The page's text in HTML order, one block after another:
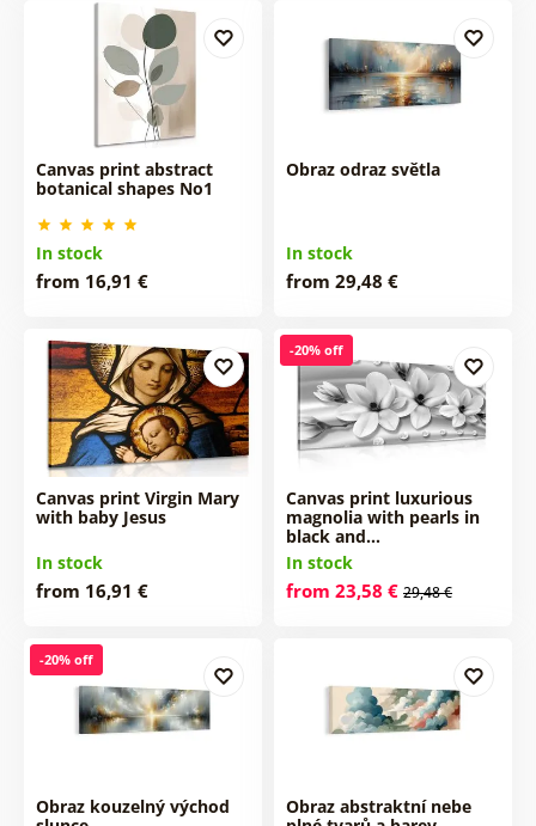
Canvas print abstract
botanical shapes No1
In stock
from 16,91 €
Obraz odraz světla
In stock
from 29,48 €
Canvas print Virgin Mary
with baby Jesus
In stock
from 16,91 €
-20% off
Canvas print luxurious
magnolia with pearls in
black and…
In stock
from 23,58 € 29,48 €
-20% off
Obraz kouzelný východ
Obraz abstraktní nebe